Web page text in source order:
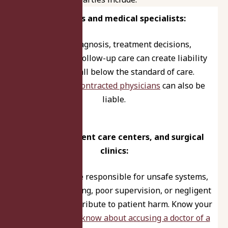
Physicians and medical specialists:
Errors in diagnosis, treatment decisions,
procedures, or follow-up care can create liability
when they fall below the standard of care.
Temporary or contracted physicians can also be
liable.
Hospitals, urgent care centers, and surgical
clinics:
Facilities may be responsible for unsafe systems,
inadequate staffing, poor supervision, or negligent
policies that contribute to patient harm. Know your
what to know about accusing a doctor of a